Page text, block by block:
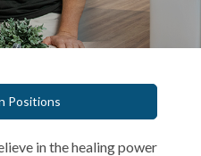
Positions
in the healing power